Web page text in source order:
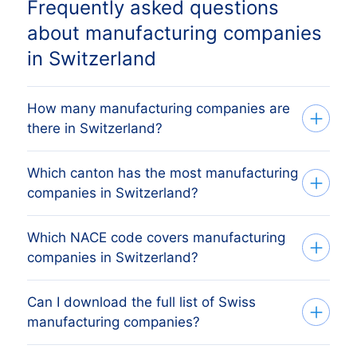
Frequently asked questions
about manufacturing companies
in Switzerland
How many manufacturing companies are
there in Switzerland?
Our database tracks 5,921 active
manufacturing companies across all 26
Swiss cantons, sourced from the Swiss
commercial register (Zefix /
Handelsregister) and verified monthly.
dissolve and merge.
Which canton has the most manufacturing
companies in Switzerland?
The canton with the most manufacturing
companies is Zürich, followed by Bern,
Vaud, Geneva and Aargau. The full
canton breakdown above shows the
share each Swiss canton holds.
Which NACE code covers manufacturing
companies in Switzerland?
Swiss manufacturing companies are
primarily covered by NACE Rev 2 8 NACE
classes (1071, 2120, 2620…) (Manufacture
Can I download the full list of Swiss
manufacturing companies?